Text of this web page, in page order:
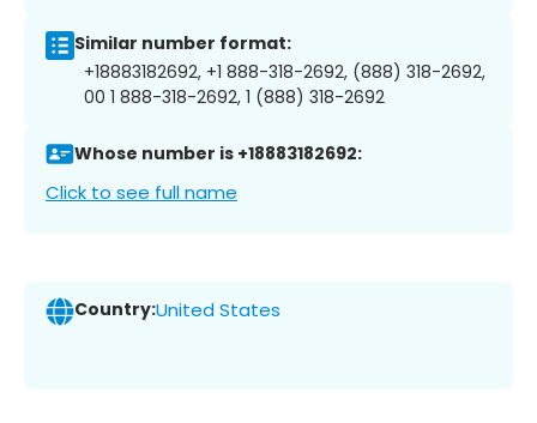
Similar number format:
+18883182692, +1 888-318-2692, (888) 318-2692,
00 1 888-318-2692, 1 (888) 318-2692
Whose number is +18883182692:
Click to see full name
Country:United States